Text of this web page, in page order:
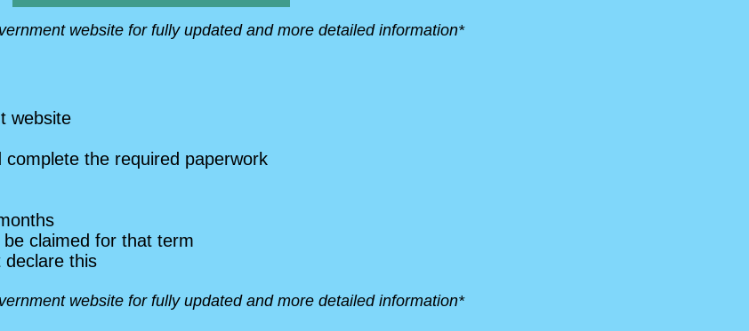
website for fully updated and more detailed information*
website
the required paperwork
claimed for that term
declare this
website for fully updated and more detailed information*